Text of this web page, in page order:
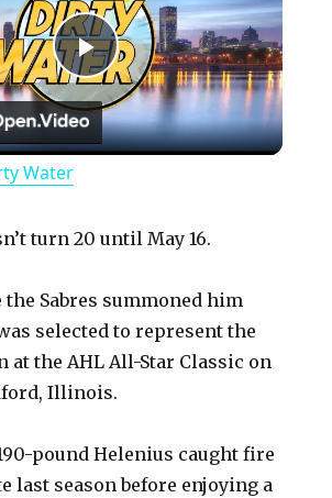
P
l
V
i
d
Water
turn 20 until May 16.
the Sabres summoned him
selected to represent the
at the AHL All-Star Classic on
Illinois.
pound Helenius caught fire
last season before enjoying a